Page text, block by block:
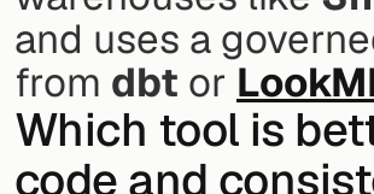
and uses a
from dbt or
Which tool is
code and